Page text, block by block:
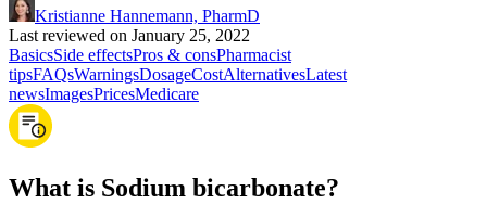
Kristianne Hannemann, PharmD
Last reviewed on January 25, 2022
BasicsSide effectsPros & consPharmacist
tipsFAQsWarningsDosageCostAlternativesLatest
newsImagesPricesMedicare
What is Sodium bicarbonate?